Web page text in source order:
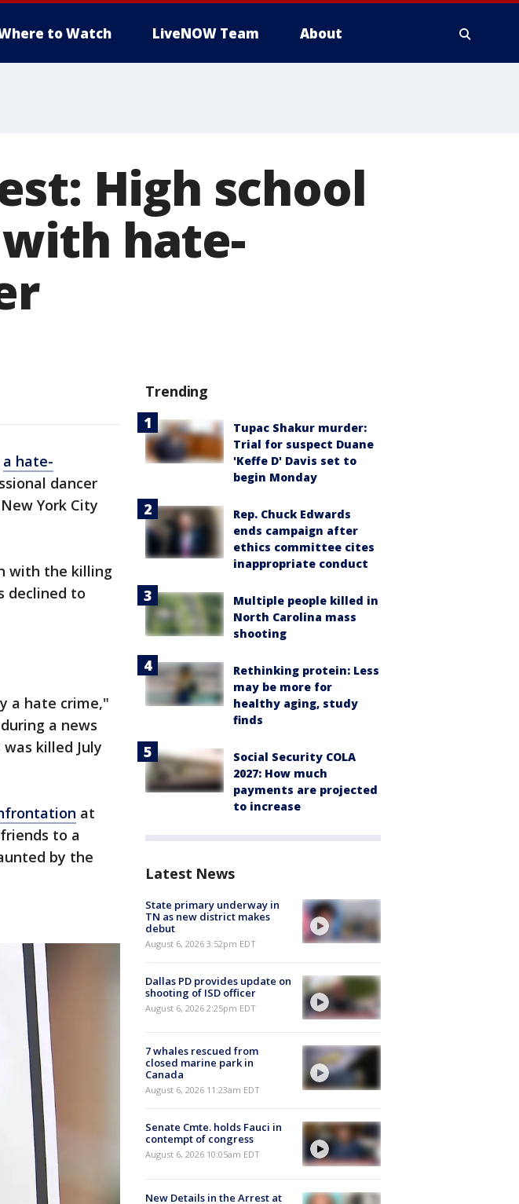
to Watch LiveNOW Team About
High school
hate-
a hate-
dancer
York City
with the killing
declined to
a hate crime,"
a news
killed July
at
to a
by the
Trending
Tupac Shakur murder:
Trial for suspect Duane
'Keffe D' Davis set to
begin Monday
Rep. Chuck Edwards
ends campaign after
ethics committee cites
inappropriate conduct
Multiple people killed in
North Carolina mass
shooting
Rethinking protein: Less
may be more for
healthy aging, study
finds
Social Security COLA
2027: How much
payments are projected
to increase
Latest News
State primary underway in
TN as new district makes
debut
August 6, 2026 3:52pm EDT
Dallas PD provides update on
shooting of ISD officer
August 6, 2026 2:25pm EDT
7 whales rescued from
closed marine park in
Canada
August 6, 2026 11:23am EDT
Senate Cmte. holds Fauci in
contempt of congress
August 6, 2026 10:05am EDT
New Details in the Arrest at